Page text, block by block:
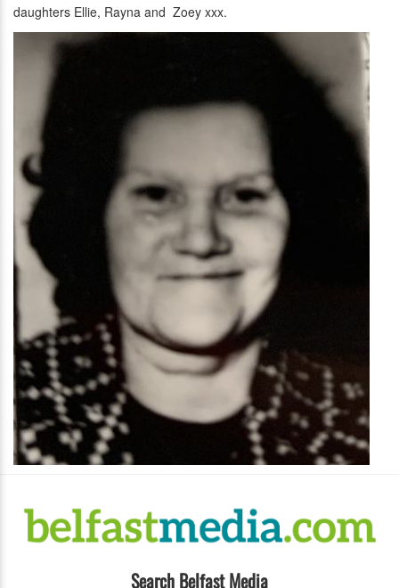
daughters Ellie, Rayna and Zoey xxx.
Search Belfast Media